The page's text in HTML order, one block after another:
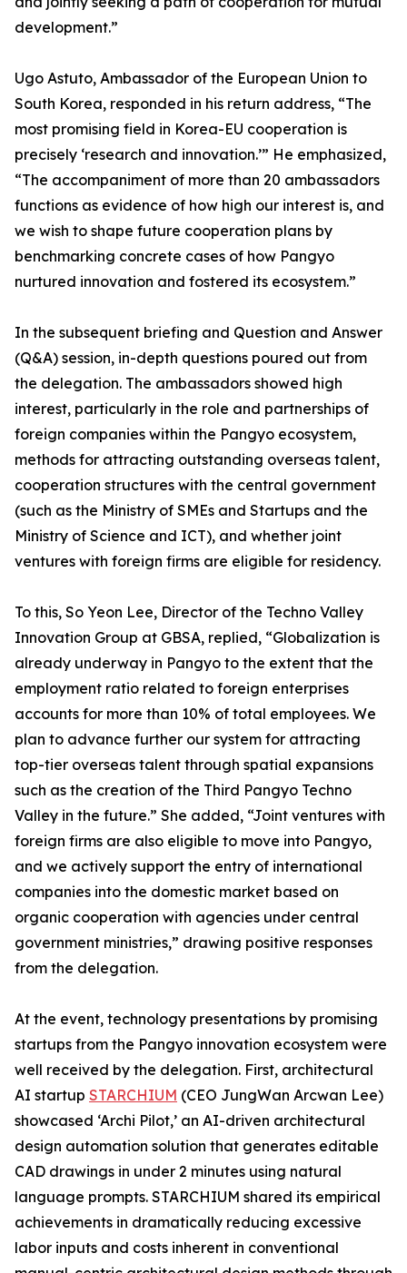
development.”
Ugo Astuto, Ambassador of the European Union to
South Korea, responded in his return address, “The
most promising field in Korea-EU cooperation is
precisely ‘research and innovation.’” He emphasized,
“The accompaniment of more than 20 ambassadors
functions as evidence of how high our interest is, and
we wish to shape future cooperation plans by
benchmarking concrete cases of how Pangyo
nurtured innovation and fostered its ecosystem.”
In the subsequent briefing and Question and Answer
(Q&A) session, in-depth questions poured out from
the delegation. The ambassadors showed high
interest, particularly in the role and partnerships of
foreign companies within the Pangyo ecosystem,
methods for attracting outstanding overseas talent,
cooperation structures with the central government
(such as the Ministry of SMEs and Startups and the
Ministry of Science and ICT), and whether joint
ventures with foreign firms are eligible for residency.
To this, So Yeon Lee, Director of the Techno Valley
Innovation Group at GBSA, replied, “Globalization is
already underway in Pangyo to the extent that the
employment ratio related to foreign enterprises
accounts for more than 10% of total employees. We
plan to advance further our system for attracting
top-tier overseas talent through spatial expansions
such as the creation of the Third Pangyo Techno
Valley in the future.” She added, “Joint ventures with
foreign firms are also eligible to move into Pangyo,
and we actively support the entry of international
companies into the domestic market based on
organic cooperation with agencies under central
government ministries,” drawing positive responses
from the delegation.
At the event, technology presentations by promising
startups from the Pangyo innovation ecosystem were
well received by the delegation. First, architectural
AI startup STARCHIUM (CEO JungWan Arcwan Lee)
showcased ‘Archi Pilot,’ an AI-driven architectural
design automation solution that generates editable
CAD drawings in under 2 minutes using natural
language prompts. STARCHIUM shared its empirical
achievements in dramatically reducing excessive
labor inputs and costs inherent in conventional